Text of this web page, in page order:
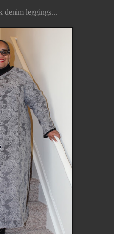
denim leggings...